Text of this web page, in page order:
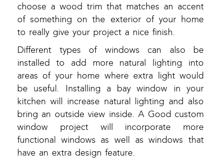
choose a wood trim that matches an accent
of something on the exterior of your home
to really give your project a nice finish.
Different types of windows can also be
installed to add more natural lighting into
areas of your home where extra light would
be useful. Installing a bay window in your
kitchen will increase natural lighting and also
bring an outside view inside. A Good custom
window project will incorporate more
functional windows as well as windows that
have an extra design feature.